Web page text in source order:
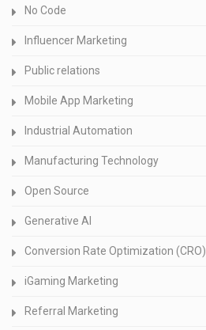
No Code
Influencer Marketing
Public relations
Mobile App Marketing
Industrial Automation
Manufacturing Technology
Open Source
Generative AI
Conversion Rate Optimization (CRO)
iGaming Marketing
Referral Marketing